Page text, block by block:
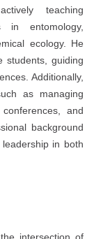
teaching
in entomology,
ecology. He
students, guiding
Additionally,
as managing
and
background
in both